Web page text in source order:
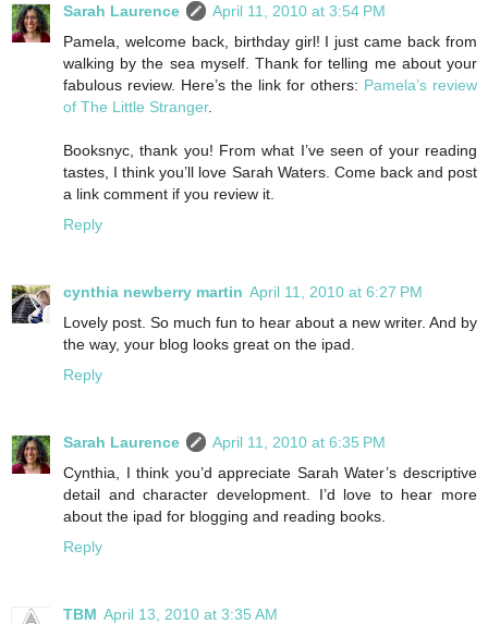
Sarah Laurence
April 11, 2010 at 3:54 PM
Pamela, welcome back, birthday girl! I just came back from
walking by the sea myself. Thank for telling me about your
fabulous review. Here’s the link for others: Pamela’s review
of The Little Stranger.
Booksnyc, thank you! From what I’ve seen of your reading
tastes, I think you’ll love Sarah Waters. Come back and post
a link comment if you review it.
Reply
cynthia newberry martin April 11, 2010 at 6:27 PM
Lovely post. So much fun to hear about a new writer. And by
the way, your blog looks great on the ipad.
Reply
Sarah Laurence
April 11, 2010 at 6:35 PM
Cynthia, I think you’d appreciate Sarah Water’s descriptive
detail and character development. I’d love to hear more
about the ipad for blogging and reading books.
Reply
TBM April 13, 2010 at 3:35 AM